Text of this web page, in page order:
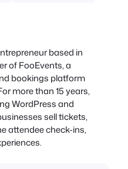
based in
of FooEvents, a
bookings platform
more than 15 years,
WordPress and
sell tickets,
attendee check-ins,